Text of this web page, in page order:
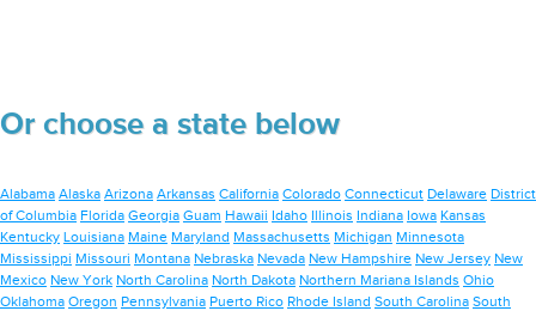
Or choose a state below
Alabama Alaska Arizona Arkansas California Colorado Connecticut Delaware District
of Columbia Florida Georgia Guam Hawaii Idaho Illinois Indiana Iowa Kansas
Kentucky Louisiana Maine Maryland Massachusetts Michigan Minnesota
Mississippi Missouri Montana Nebraska Nevada New Hampshire New Jersey New
Mexico New York North Carolina North Dakota Northern Mariana Islands Ohio
Oklahoma Oregon Pennsylvania Puerto Rico Rhode Island South Carolina South